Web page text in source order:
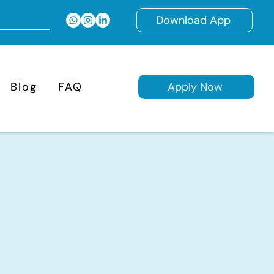
Download App
Blog FAQ Apply Now